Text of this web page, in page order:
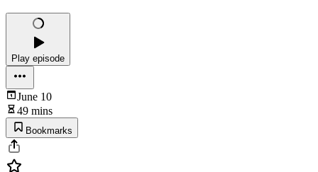
Play episode
June 10
49 mins
Bookmarks